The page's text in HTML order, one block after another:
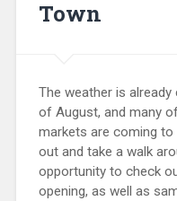
Town
The weather is
of August, and many
markets are coming to
out and take a walk
opportunity to check
opening, as well as